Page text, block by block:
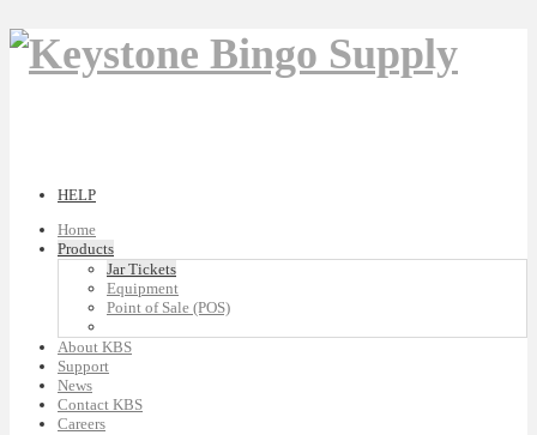
HELP
Home
Products
Jar Tickets
Equipment
Point of Sale (POS)
About KBS
Support
News
Contact KBS
Careers